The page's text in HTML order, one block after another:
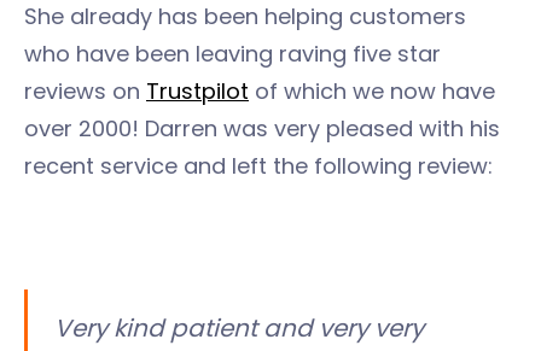
She already has been helping customers
who have been leaving raving five star
reviews on Trustpilot of which we now have
over 2000! Darren was very pleased with his
recent service and left the following review:
Very kind patient and very very